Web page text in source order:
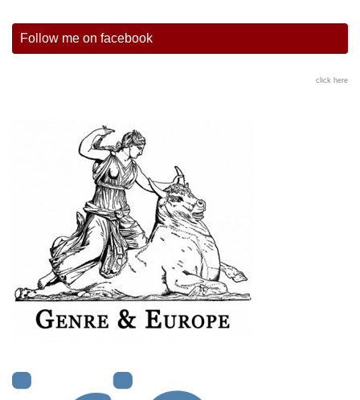
Follow me on facebook
click here